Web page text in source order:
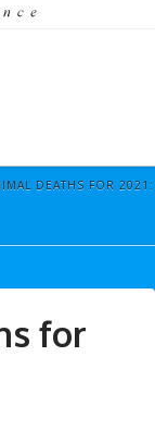
DEATHS FOR 2021:
for